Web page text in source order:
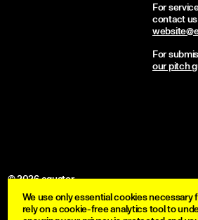
For
contact
For
our pitch
© 2026 equator
become a member
We use only essential cookies
rely on a cookie-free analytics tool to